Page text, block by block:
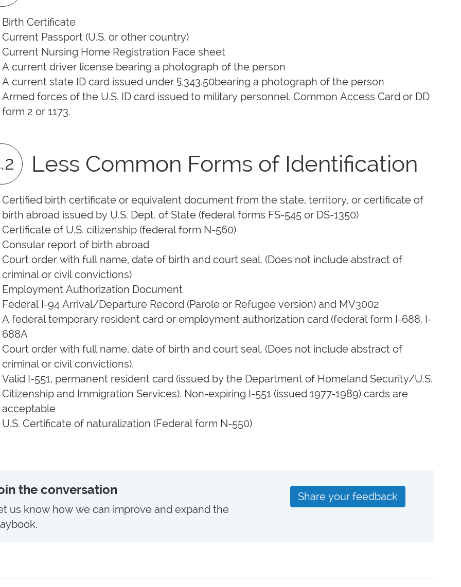
Birth Certificate
Current Passport (U.S. or other country)
Current Nursing Home Registration Face sheet
A current driver license bearing a photograph of the person
A current state ID card issued under §.343.50bearing a photograph of the person
Armed forces of the U.S. ID card issued to military personnel. Common Access Card or DD
form 2 or 1173.
Less Common Forms of Identification
Certified birth certificate or equivalent document from the state, territory, or certificate of
birth abroad issued by U.S. Dept. of State (federal forms FS-545 or DS-1350)
Certificate of U.S. citizenship (federal form N-560)
Consular report of birth abroad
Court order with full name, date of birth and court seal. (Does not include abstract of
criminal or civil convictions)
Employment Authorization Document
Federal I-94 Arrival/Departure Record (Parole or Refugee version) and MV3002
A federal temporary resident card or employment authorization card (federal form I-688, I-
688A
Court order with full name, date of birth and court seal. (Does not include abstract of
criminal or civil convictions).
Valid I-551, permanent resident card (issued by the Department of Homeland Security/U.S.
Citizenship and Immigration Services). Non-expiring I-551 (issued 1977-1989) cards are
acceptable
U.S. Certificate of naturalization (Federal form N-550)
the conversation
us know how we can improve and expand the
Share your feedback